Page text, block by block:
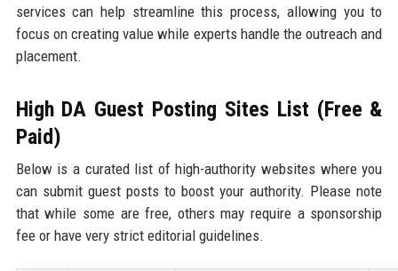
services can help streamline this process, allowing you to
focus on creating value while experts handle the outreach and
placement.
High DA Guest Posting Sites List (Free &
Paid)
Below is a curated list of high-authority websites where you
can submit guest posts to boost your authority. Please note
that while some are free, others may require a sponsorship
fee or have very strict editorial guidelines.